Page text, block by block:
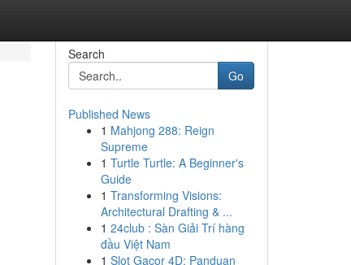
Search
Go
Published News
1 Mahjong 288: Reign
Supreme
1 Turtle Turtle: A Beginner's
Guide
1 Transforming Visions:
Architectural Drafting & ...
1 24club : Sàn Giải Trí hàng
đầu Việt Nam
1 Slot Gacor 4D: Panduan